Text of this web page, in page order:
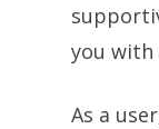
you
As a